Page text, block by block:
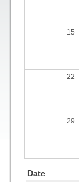
15
22
29
Date